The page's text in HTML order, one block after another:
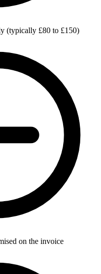
(typically £80 to £150)
on the invoice